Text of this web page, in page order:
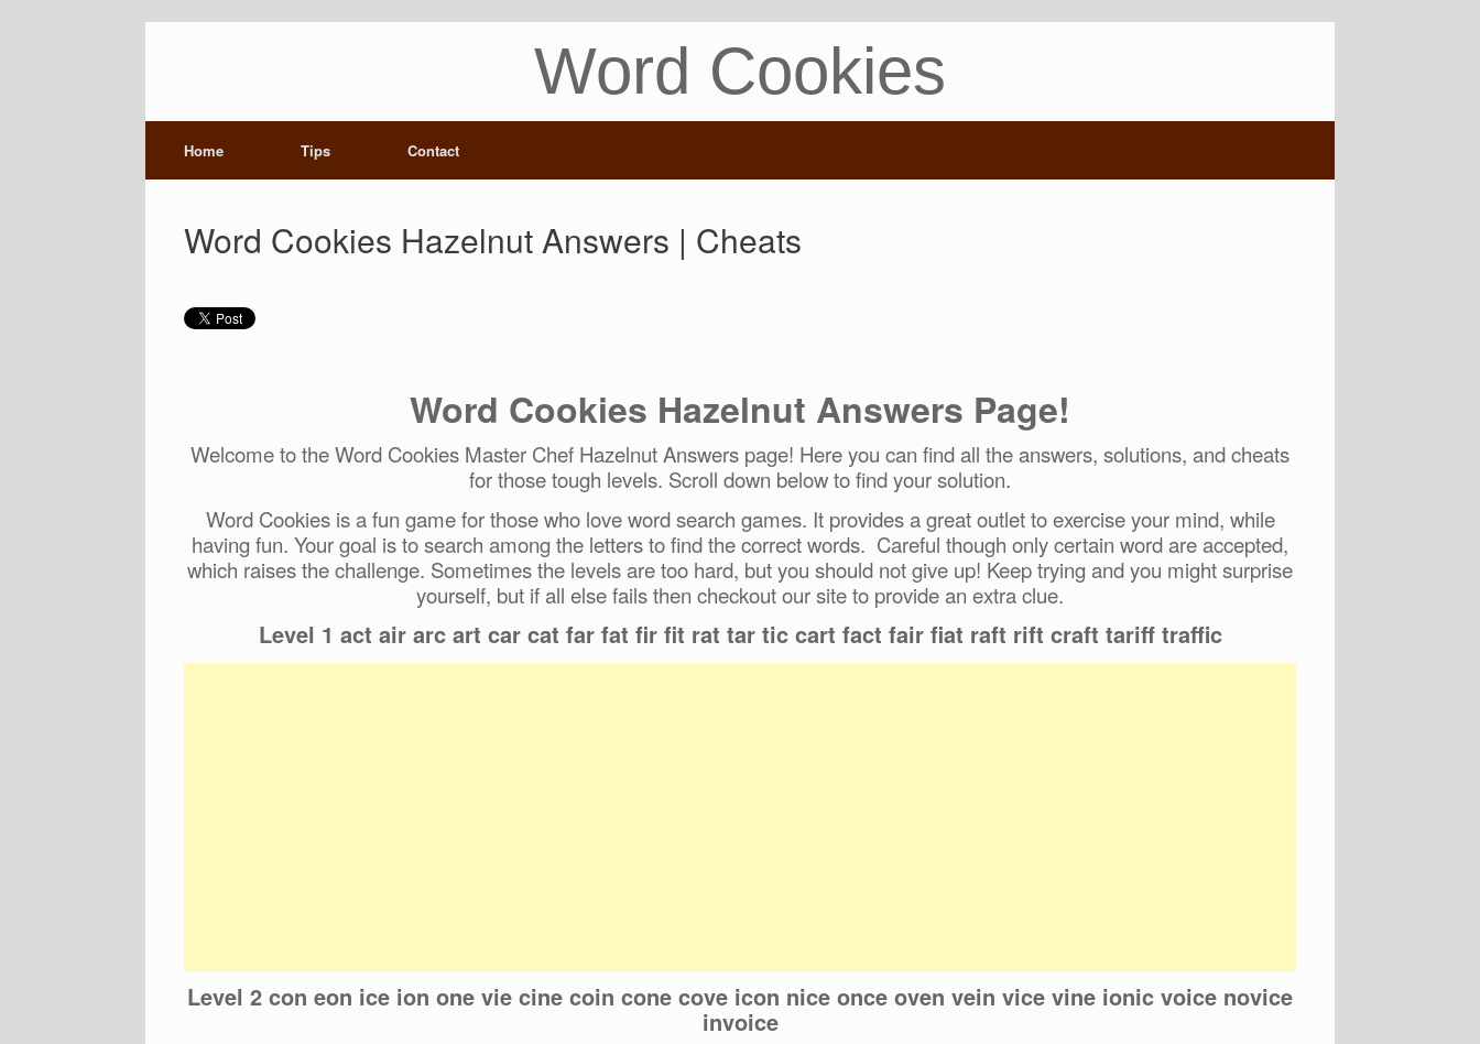
Word Cookies
Home Tips Contact
Word Cookies Hazelnut Answers | Cheats
Word Cookies Hazelnut Answers Page!
Welcome to the Word Cookies Master Chef Hazelnut Answers page! Here you can find all the answers, solutions, and cheats
for those tough levels. Scroll down below to find your solution.
Word Cookies is a fun game for those who love word search games. It provides a great outlet to exercise your mind, while
having fun. Your goal is to search among the letters to find the correct words. Careful though only certain word are accepted,
which raises the challenge. Sometimes the levels are too hard, but you should not give up! Keep trying and you might surprise
yourself, but if all else fails then checkout our site to provide an extra clue.
Level 1 act air arc art car cat far fat fir fit rat tar tic cart fact fair fiat raft rift craft tariff traffic
Level 2 con eon ice ion one vie cine coin cone cove icon nice once oven vein vice vine ionic voice novice
invoice